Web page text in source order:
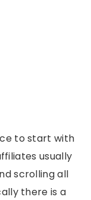
to start with
usually
scrolling all
there is a